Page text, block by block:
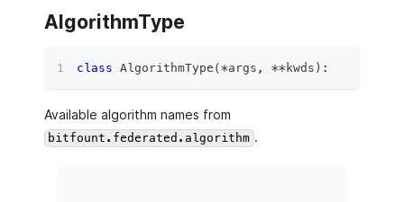
AlgorithmType
class AlgorithmType (*args , **kwds ) :
Available algorithm names from
bitfount.federated.algorithm .